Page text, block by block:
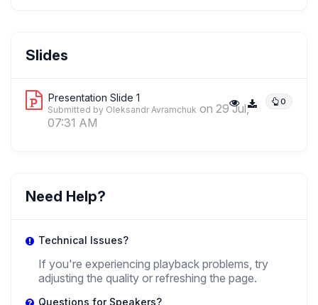
Slides
Presentation Slide 1 0
Submitted by Oleksandr Avramchuk on 29 Jul,
07:31 AM
Need Help?
Technical Issues?
If you're experiencing playback problems, try
adjusting the quality or refreshing the page.
Questions for Speakers?